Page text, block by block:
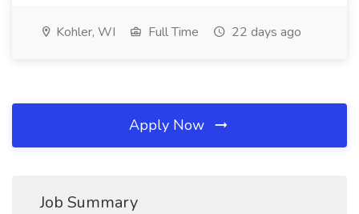
Kohler, WI Full Time 22 days ago
Apply Now
Job Summary